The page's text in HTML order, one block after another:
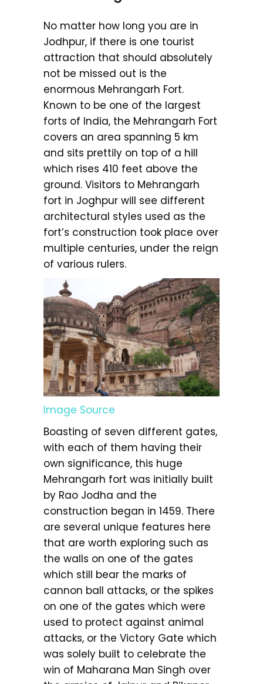
No matter how long you are in
Jodhpur, if there is one tourist
attraction that should absolutely
not be missed out is the
enormous Mehrangarh Fort.
Known to be one of the largest
forts of India, the Mehrangarh Fort
covers an area spanning 5 km
and sits prettily on top of a hill
which rises 410 feet above the
ground. Visitors to Mehrangarh
fort in Joghpur will see different
architectural styles used as the
fort’s construction took place over
multiple centuries, under the reign
of various rulers.
Image Source
Boasting of seven different gates,
with each of them having their
own significance, this huge
Mehrangarh fort was initially built
by Rao Jodha and the
construction began in 1459. There
are several unique features here
that are worth exploring such as
the walls on one of the gates
which still bear the marks of
cannon ball attacks, or the spikes
on one of the gates which were
used to protect against animal
attacks, or the Victory Gate which
was solely built to celebrate the
win of Maharana Man Singh over